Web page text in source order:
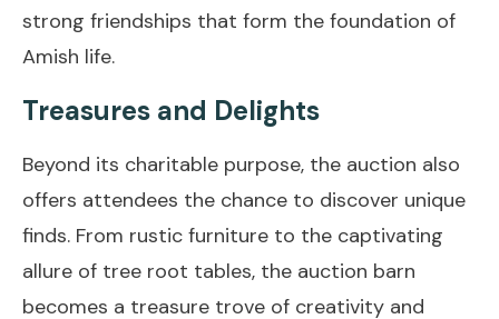
strong friendships that form the foundation of
Amish life.
Treasures and Delights
Beyond its charitable purpose, the auction also
offers attendees the chance to discover unique
finds. From rustic furniture to the captivating
allure of tree root tables, the auction barn
becomes a treasure trove of creativity and